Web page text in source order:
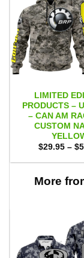
LIMITED
PRODUCTS –
– CAN AM
CUSTOM
$29.95 – $
More